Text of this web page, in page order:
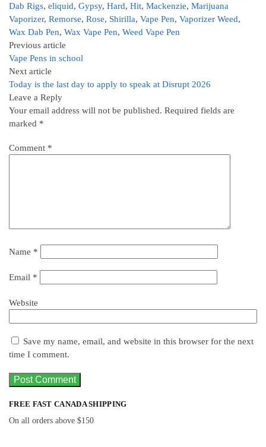
Dab Rigs, eliquid, Gypsy, Hard, Hit, Mackenzie, Marijuana
Vaporizer, Remorse, Rose, Shirilla, Vape Pen, Vaporizer Weed,
Wax Dab Pen, Wax Vape Pen, Weed Vape Pen
Previous article
Vape Pens in school
Next article
Today is the last day to apply to speak at Disrupt 2026
Leave a Reply
Your email address will not be published. Required fields are
marked *
Comment *
Name *
Email *
Website
Save my name, email, and website in this browser for the next
time I comment.
FREE FAST CANADA SHIPPING
On all orders above $150